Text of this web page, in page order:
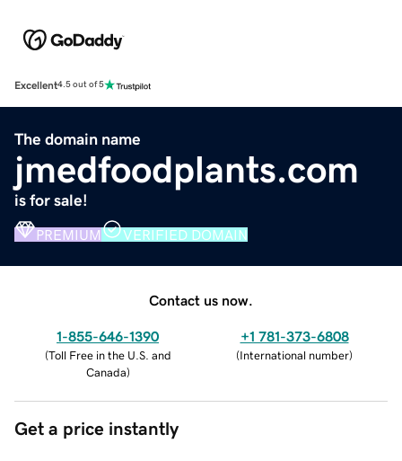
Excellent4.5 out of 5
The domain name
jmedfoodplants.com
is for sale!
PREMIUM VERIFIED DOMAIN
Contact us now.
1-855-646-1390
(Toll Free in the U.S. and
Canada)
+1 781-373-6808
(International number)
Get a price instantly